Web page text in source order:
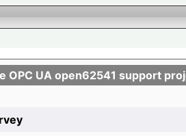
OPC UA open62541 support